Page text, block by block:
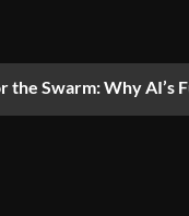
the Swarm: Why AI’s